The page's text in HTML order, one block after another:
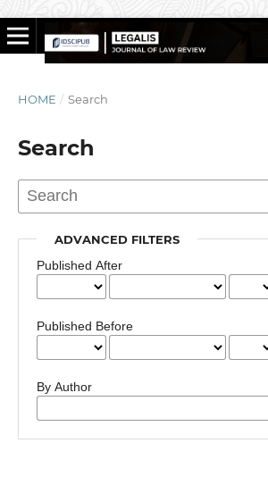
HOME / Search
Search
ADVANCED FILTERS
Published After
Published Before
By Author